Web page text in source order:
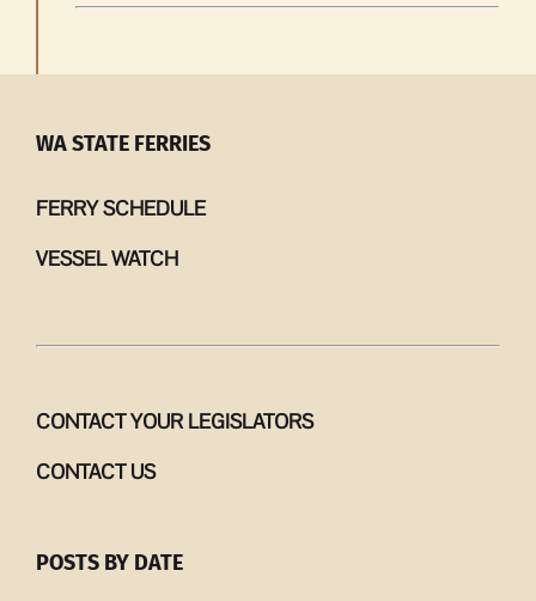
WA STATE FERRIES
FERRY SCHEDULE
VESSEL WATCH
CONTACT YOUR LEGISLATORS
CONTACT US
POSTS BY DATE